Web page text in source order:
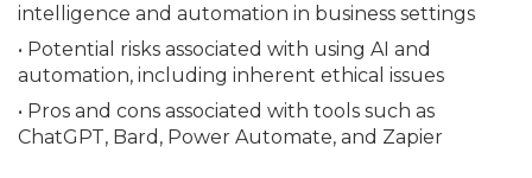
intelligence and automation in business settings
• Potential risks associated with using AI and
automation, including inherent ethical issues
• Pros and cons associated with tools such as
ChatGPT, Bard, Power Automate, and Zapier